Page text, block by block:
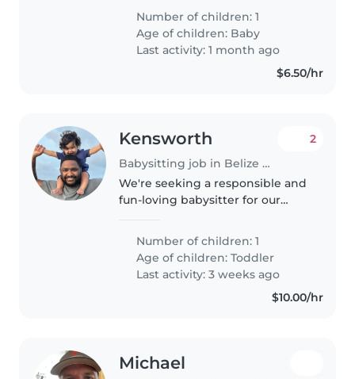
someone who will be able to
assist me with caring for my
child during working hours.
Number of children: 1
Age of children: Baby
Last activity: 1 month ago
$6.50/hr
Kensworth
Babysitting job in Belize City
2
We're seeking a responsible and
fun-loving babysitter for our
always on the go! We have a
friendly pet at home, so comfort..
Number of children: 1
Age of children:Toddler
Last activity: 3 weeks ago
$10.00/hr
Michael